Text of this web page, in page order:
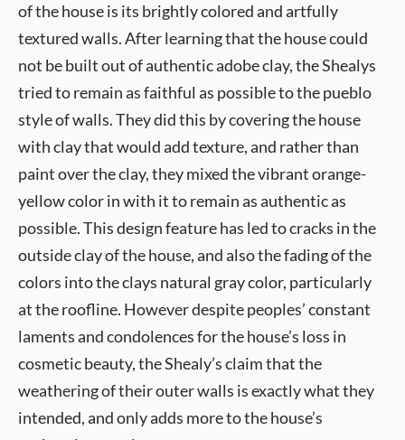
of the house is its brightly colored and artfully
textured walls. After learning that the house could
not be built out of authentic adobe clay, the Shealys
tried to remain as faithful as possible to the pueblo
style of walls. They did this by covering the house
with clay that would add texture, and rather than
paint over the clay, they mixed the vibrant orange-
yellow color in with it to remain as authentic as
possible. This design feature has led to cracks in the
outside clay of the house, and also the fading of the
colors into the clays natural gray color, particularly
at the roofline. However despite peoples’ constant
laments and condolences for the house’s loss in
cosmetic beauty, the Shealy’s claim that the
weathering of their outer walls is exactly what they
intended, and only adds more to the house’s